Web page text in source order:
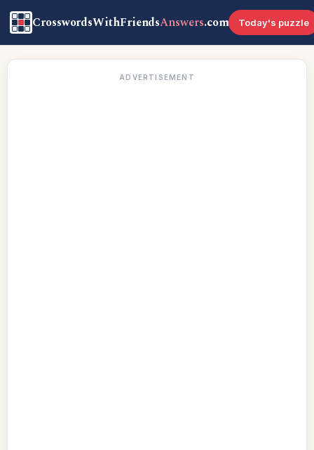
CrosswordsWithFriendsAnswers.com Today's puzzle
ADVERTISEMENT